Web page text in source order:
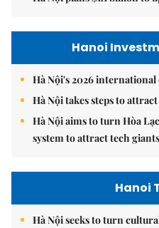
Hanoi
Hà Nội's 2026
Hà Nội takes steps to
Hà Nội aims to turn Hòa
system to attract tech
Hanoi
Hà Nội seeks to turn